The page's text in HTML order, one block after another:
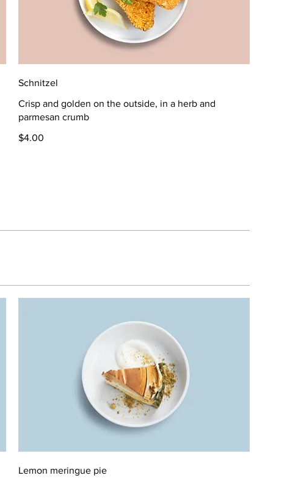
Schnitzel
Crisp and golden on the outside, in a herb and
parmesan crumb
$4.00
Lemon meringue pie